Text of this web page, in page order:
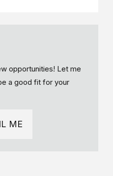
opportunities! Let me
a good fit for your
ME